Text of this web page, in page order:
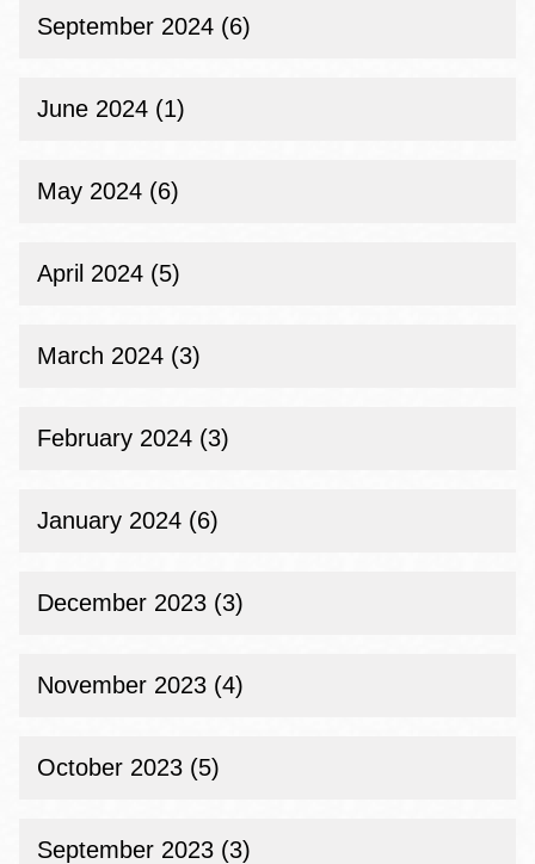
September 2024 (6)
June 2024 (1)
May 2024 (6)
April 2024 (5)
March 2024 (3)
February 2024 (3)
January 2024 (6)
December 2023 (3)
November 2023 (4)
October 2023 (5)
September 2023 (3)